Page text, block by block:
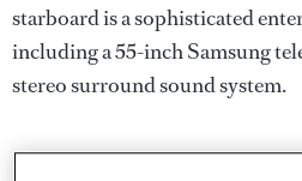
starboard is a sophisticated
including a 55-inch Samsung
stereo surround sound system.